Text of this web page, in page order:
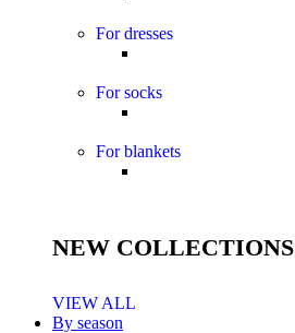
For dresses
For socks
For blankets
NEW COLLECTIONS
VIEW ALL
By season